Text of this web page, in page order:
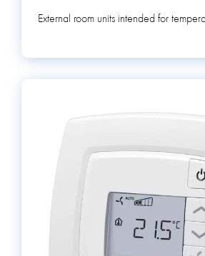
External room units intended for